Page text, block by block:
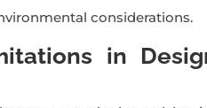
considerations.
in